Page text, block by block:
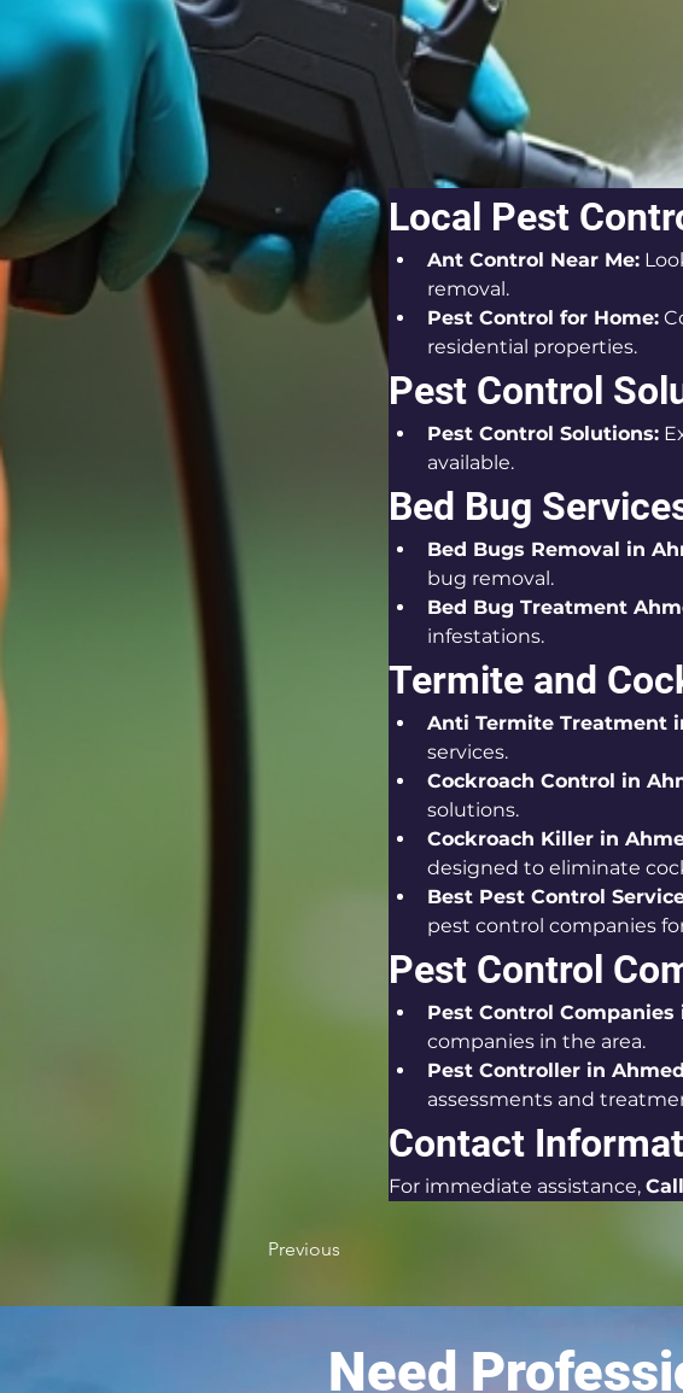
Local Pest
Ant Control Near Me:
removal.
Pest Control for Home:
residential properties.
Pest Control
Pest Control Solutions:
available.
Bed Bug
Bed Bugs Removal in
bug removal.
Bed Bug Treatment
infestations.
Termite and
Anti Termite Treatment
services.
Cockroach Control in
solutions.
Cockroach Killer in
designed to eliminate
Best Pest Control
pest control companies
Pest Control
Pest Control Companies
companies in the area.
Pest Controller in
assessments and
Contact
For immediate assistance,
Previous
Need